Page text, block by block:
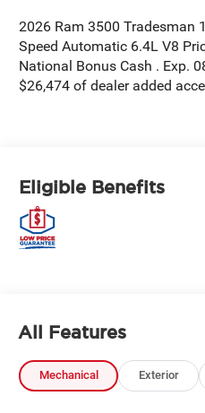
2026 Ram 3500 Tradesman
Speed Automatic 6.4L V8
National Bonus Cash . Exp.
$26,474 of dealer added
Eligible Benefits
All Features
Mechanical Exterior